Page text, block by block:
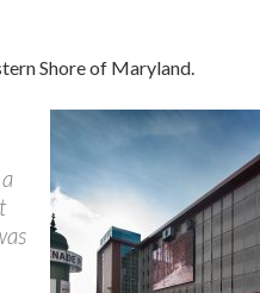
Shore of Maryland.